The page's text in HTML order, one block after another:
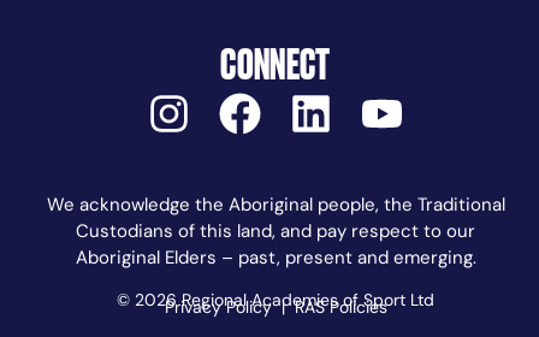
CONNECT
We acknowledge the Aboriginal people, the Traditional
Custodians of this land, and pay respect to our
Aboriginal Elders – past, present and emerging.
© 2026 Regional Academies of Sport Ltd
Privacy Policy|RAS Policies